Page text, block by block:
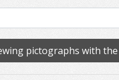
pictographs with